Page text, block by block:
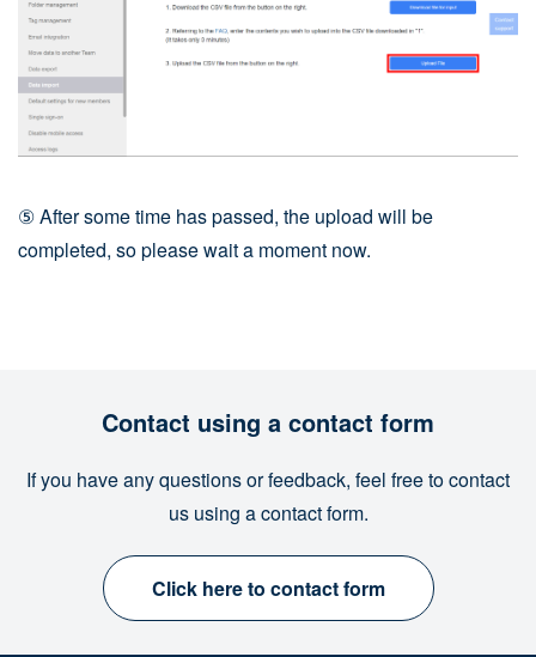
⑤ After some time has passed, the upload will be
completed, so please wait a moment now.
Contact using a contact form
If you have any questions or feedback, feel free to contact
us using a contact form.
Click here to contact form